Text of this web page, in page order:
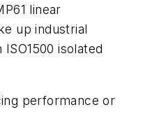
linear
up industrial
isolated
performance or